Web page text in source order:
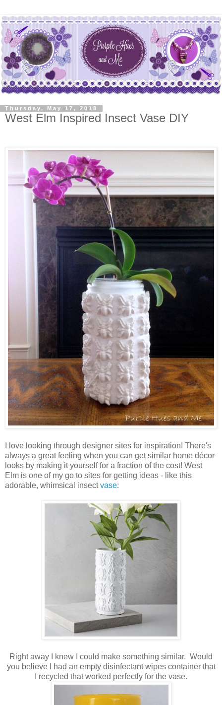
Thursday, May 17, 2018
West Elm Inspired Insect Vase DIY
I love looking through designer sites for inspiration! There's
always a great feeling when you can get similar home décor
looks by making it yourself for a fraction of the cost! West
Elm is one of my go to sites for getting ideas - like this
adorable, whimsical insectvase:
Right away I knew I could make something similar. Would
you believe I had an empty disinfectant wipes container that
I recycled that worked perfectly for the vase.